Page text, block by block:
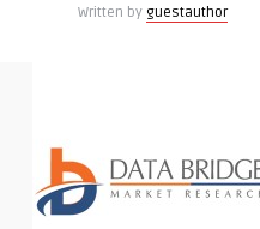
Written by guestauthor